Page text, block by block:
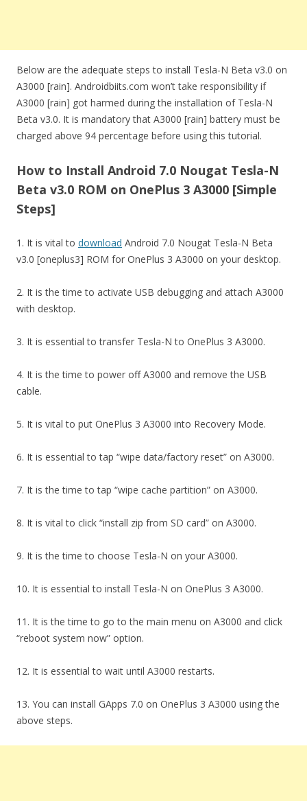
Below are the adequate steps to install Tesla-N Beta v3.0 on
A3000 [rain]. Androidbiits.com won’t take responsibility if
A3000 [rain] got harmed during the installation of Tesla-N
Beta v3.0. It is mandatory that A3000 [rain] battery must be
charged above 94 percentage before using this tutorial.
How to Install Android 7.0 Nougat Tesla-N
Beta v3.0 ROM on OnePlus 3 A3000 [Simple
Steps]
1. It is vital to download Android 7.0 Nougat Tesla-N Beta
v3.0 [oneplus3] ROM for OnePlus 3 A3000 on your desktop.
2. It is the time to activate USB debugging and attach A3000
with desktop.
3. It is essential to transfer Tesla-N to OnePlus 3 A3000.
4. It is the time to power off A3000 and remove the USB
cable.
5. It is vital to put OnePlus 3 A3000 into Recovery Mode.
6. It is essential to tap “wipe data/factory reset” on A3000.
7. It is the time to tap “wipe cache partition” on A3000.
8. It is vital to click “install zip from SD card” on A3000.
9. It is the time to choose Tesla-N on your A3000.
10. It is essential to install Tesla-N on OnePlus 3 A3000.
11. It is the time to go to the main menu on A3000 and click
“reboot system now” option.
12. It is essential to wait until A3000 restarts.
13. You can install GApps 7.0 on OnePlus 3 A3000 using the
above steps.